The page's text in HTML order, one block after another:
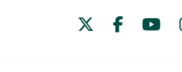
Follow us on X
Follow